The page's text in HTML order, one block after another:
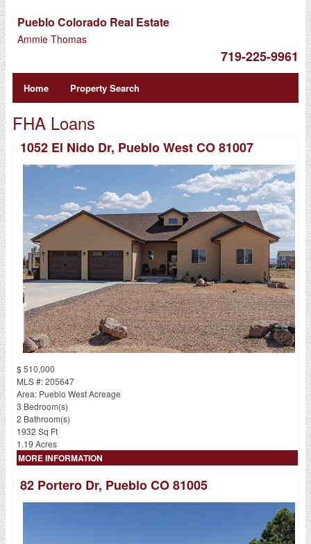
Pueblo Colorado Real Estate
Ammie Thomas
719-225-9961
Home Property Search
FHA Loans
1052 El Nido Dr, Pueblo West CO 81007
$ 510,000
MLS #: 205647
Area: Pueblo West Acreage
3 Bedroom(s)
2 Bathroom(s)
1932 Sq Ft
1.19 Acres
MORE INFORMATION
82 Portero Dr, Pueblo CO 81005